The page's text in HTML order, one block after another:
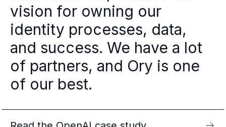
vision for owning our
identity processes, data,
and success. We have a lot
of partners, and Ory is one
of our best.